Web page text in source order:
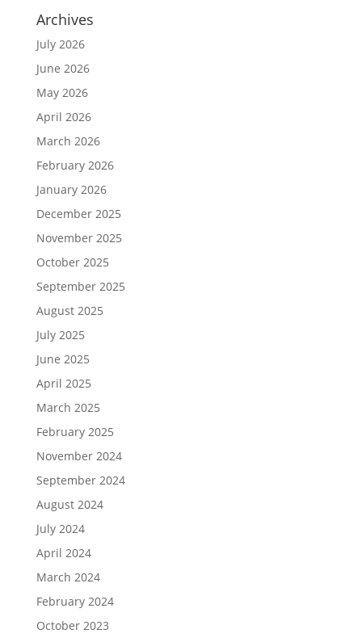
Archives
July 2026
June 2026
May 2026
April 2026
March 2026
February 2026
January 2026
December 2025
November 2025
October 2025
September 2025
August 2025
July 2025
June 2025
April 2025
March 2025
February 2025
November 2024
September 2024
August 2024
July 2024
April 2024
March 2024
February 2024
October 2023